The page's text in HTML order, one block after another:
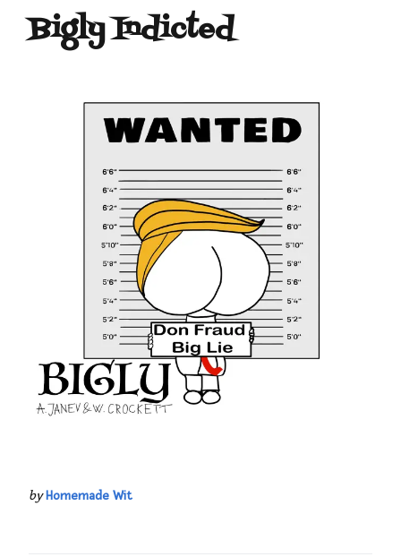
Bigly Indicted
byHomemade Wit